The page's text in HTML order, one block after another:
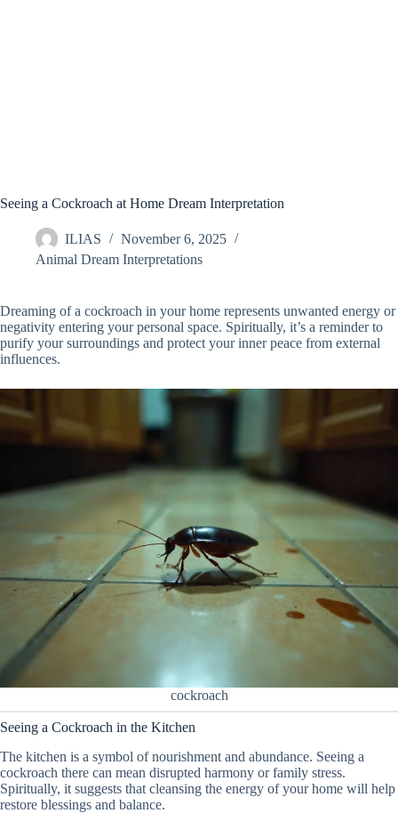
Seeing a Cockroach at Home Dream Interpretation
ILIAS
November 6, 2025
Animal Dream Interpretations
Dreaming of a cockroach in your home represents unwanted energy or
negativity entering your personal space. Spiritually, it’s a reminder to
purify your surroundings and protect your inner peace from external
influences.
cockroach
Seeing a Cockroach in the Kitchen
The kitchen is a symbol of nourishment and abundance. Seeing a
cockroach there can mean disrupted harmony or family stress.
Spiritually, it suggests that cleansing the energy of your home will help
restore blessings and balance.